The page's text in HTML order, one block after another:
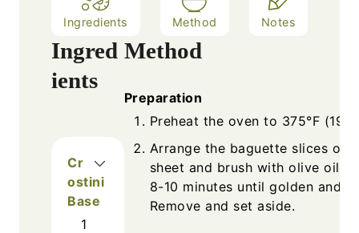
Ingredients Method Notes
Ingred
ients
Cr
ostini
Base
1
Method
Preparation
Preheat the oven to 375°F
Arrange the baguette slices on
sheet and brush with olive oil.
8-10 minutes until golden and
Remove and set aside.